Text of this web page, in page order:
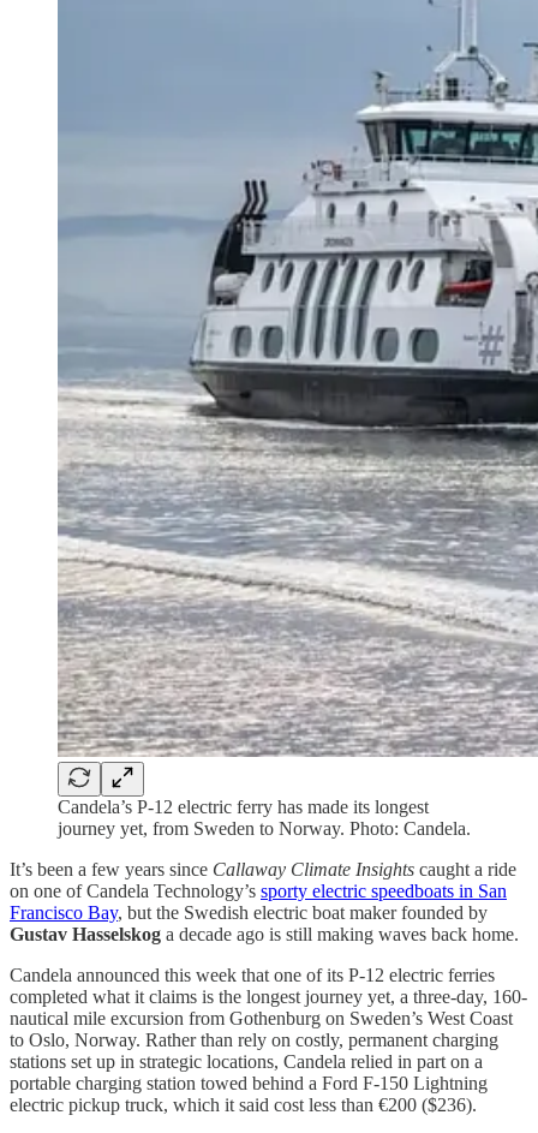
Candela’s P-12 electric ferry has made its longest
journey yet, from Sweden to Norway. Photo: Candela.
It’s been a few years since Callaway Climate Insights caught a ride
on one of Candela Technology’s sporty electric speedboats in San
Francisco Bay, but the Swedish electric boat maker founded by
Gustav Hasselskog a decade ago is still making waves back home.
Candela announced this week that one of its P-12 electric ferries
completed what it claims is the longest journey yet, a three-day, 160-
nautical mile excursion from Gothenburg on Sweden’s West Coast
to Oslo, Norway. Rather than rely on costly, permanent charging
stations set up in strategic locations, Candela relied in part on a
portable charging station towed behind a Ford F-150 Lightning
electric pickup truck, which it said cost less than €200 ($236).